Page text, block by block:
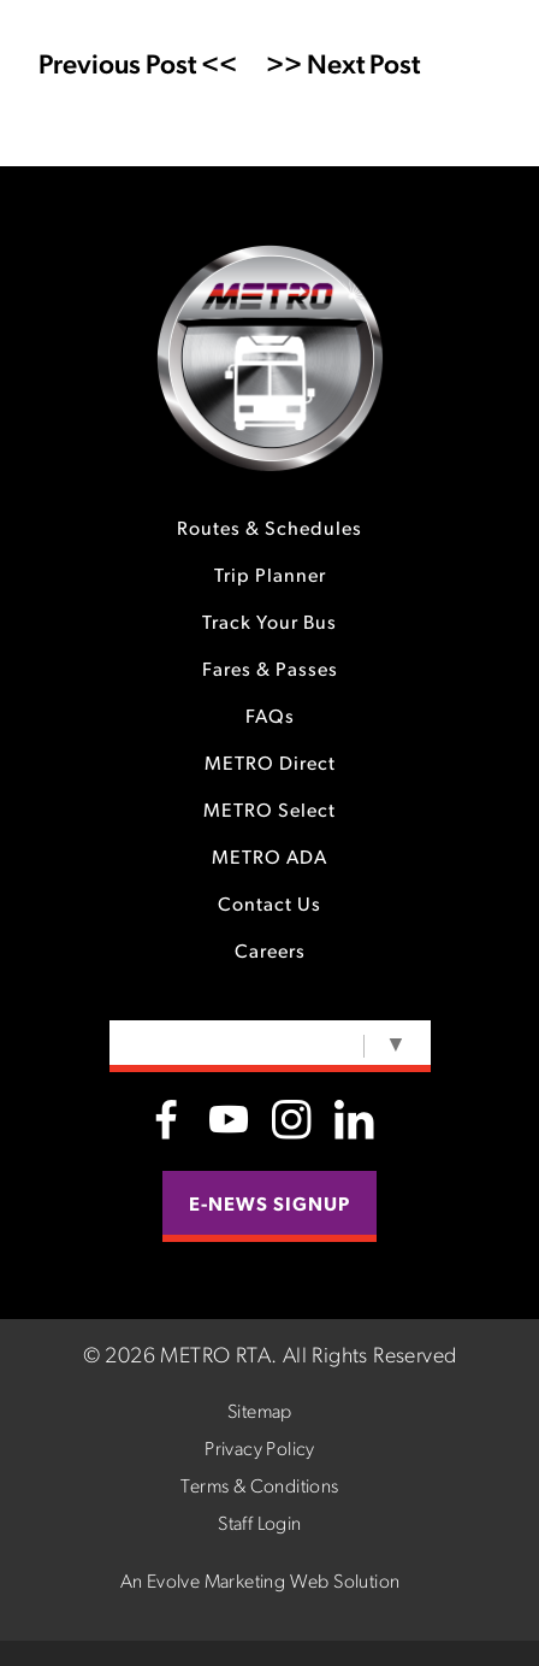
Previous Post << >> Next Post
Routes & Schedules
Trip Planner
Track Your Bus
Fares & Passes
FAQs
METRO Direct
METRO Select
METRO ADA
Contact Us
Careers
▼
E-NEWS SIGNUP
© 2026 METRO RTA. All Rights Reserved
Sitemap
Privacy Policy
Terms & Conditions
Staff Login
An Evolve Marketing Web Solution